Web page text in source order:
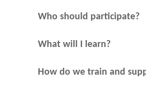
Who should participate?
What will I learn?
How do we train and